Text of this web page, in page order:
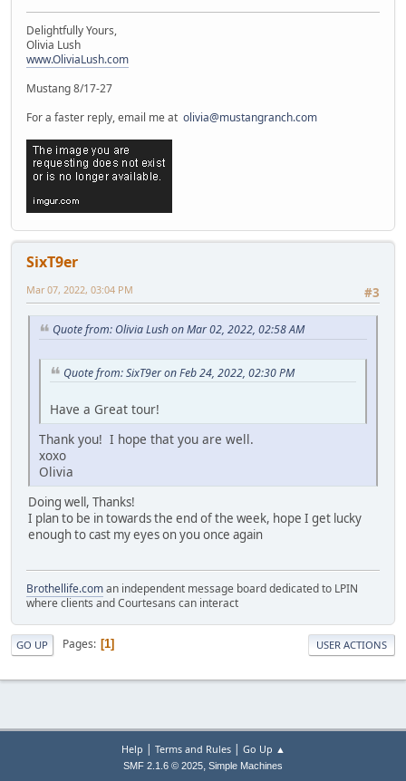
Delightfully Yours,
Olivia Lush
www.OliviaLush.com
Mustang 8/17-27
For a faster reply, email me at olivia@mustangranch.com
SixT9er
#3
Mar 07, 2022, 03:04 PM
Quote from: Olivia Lush on Mar 02, 2022, 02:58 AM
Quote from: SixT9er on Feb 24, 2022, 02:30 PM
Have a Great tour!
Thank you! I hope that you are well.
xoxo
Olivia
Doing well, Thanks!
I plan to be in towards the end of the week, hope I get lucky
enough to cast my eyes on you once again
Brothellife.coman independent message board dedicated to LPIN
where clients and Courtesans can interact
GO UP Pages 1 USER ACTIONS
Help | Terms and Rules| Go Up ▲
SMF 2.1.6 © 2025, Simple Machines